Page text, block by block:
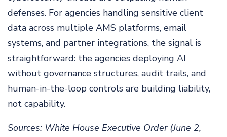
defenses. For agencies handling sensitive client
data across multiple AMS platforms, email
systems, and partner integrations, the signal is
straightforward: the agencies deploying AI
without governance structures, audit trails, and
human-in-the-loop controls are building liability,
not capability.
Sources: White House Executive Order (June 2,